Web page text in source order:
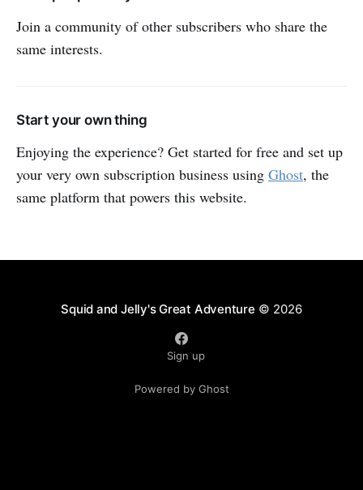
Join a community of other subscribers who share the
same interests.
Start your own thing
Enjoying the experience? Get started for free and set up
your very own subscription business using Ghost, the
same platform that powers this website.
Squid and Jelly's Great Adventure © 2026
Sign up
Powered by Ghost